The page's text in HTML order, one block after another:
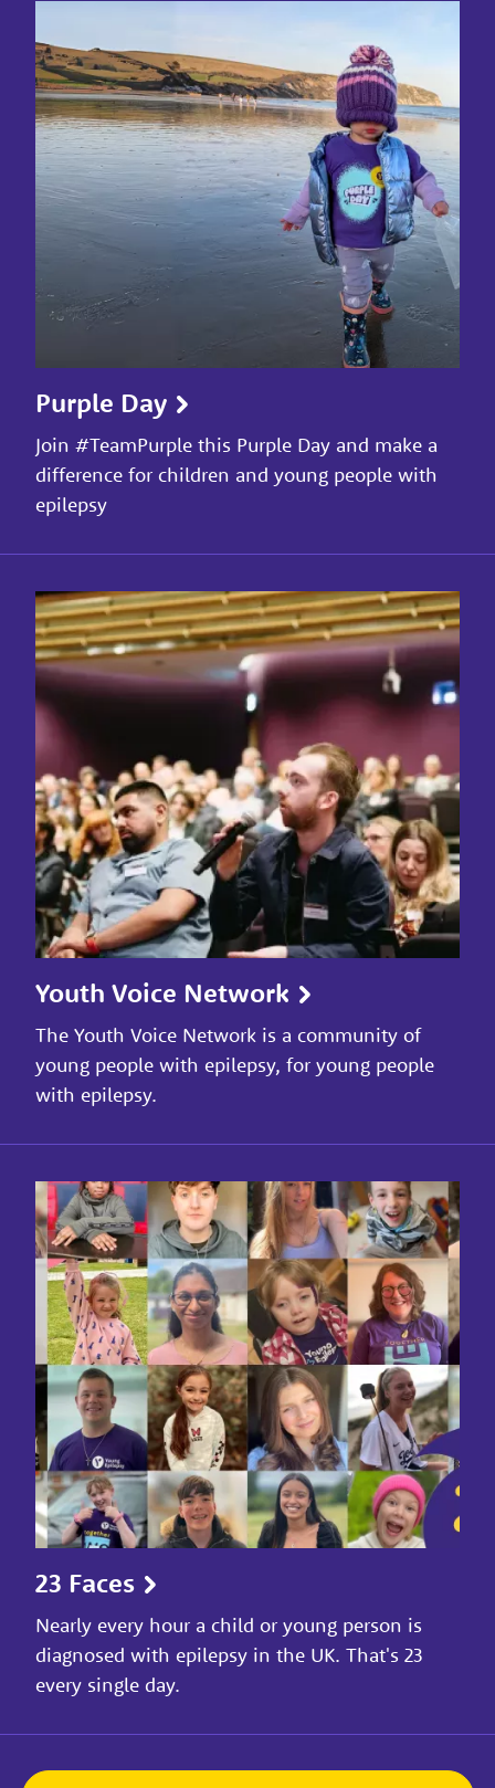
Purple Day
Join #TeamPurple this Purple Day and make a
difference for children and young people with
epilepsy
Youth Voice Network
The Youth Voice Network is a community of
young people with epilepsy, for young people
with epilepsy.
23 Faces
Nearly every hour a child or young person is
diagnosed with epilepsy in the UK. That's 23
every single day.